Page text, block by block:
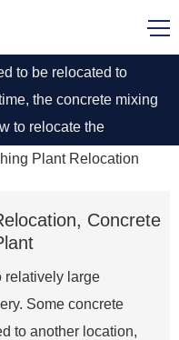
to be relocated to
the concrete mixing
to relocate the
Plant Relocation
Concrete
relatively large
Some concrete
to another location,